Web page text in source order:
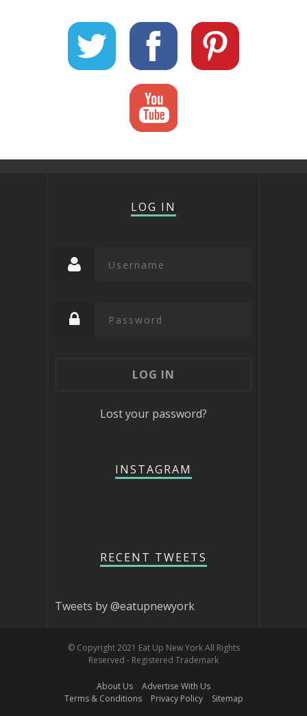
LOG IN
Lost your password?
INSTAGRAM
RECENT TWEETS
Tweets by @eatupnewyork
© Copyright 2021 Eat Up New York All Rights
Reserved - Registered Trademark
About Us
Advertise With Us
Terms & Conditions
Privacy Policy Sitemap